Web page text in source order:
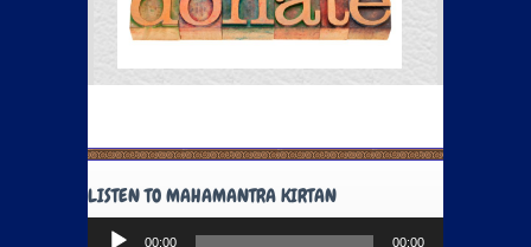
LISTEN TO MAHAMANTRA KIRTAN
Audio
00:00 00:00